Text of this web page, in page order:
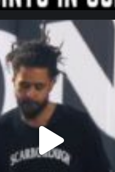
northpolehoops
Jan 11